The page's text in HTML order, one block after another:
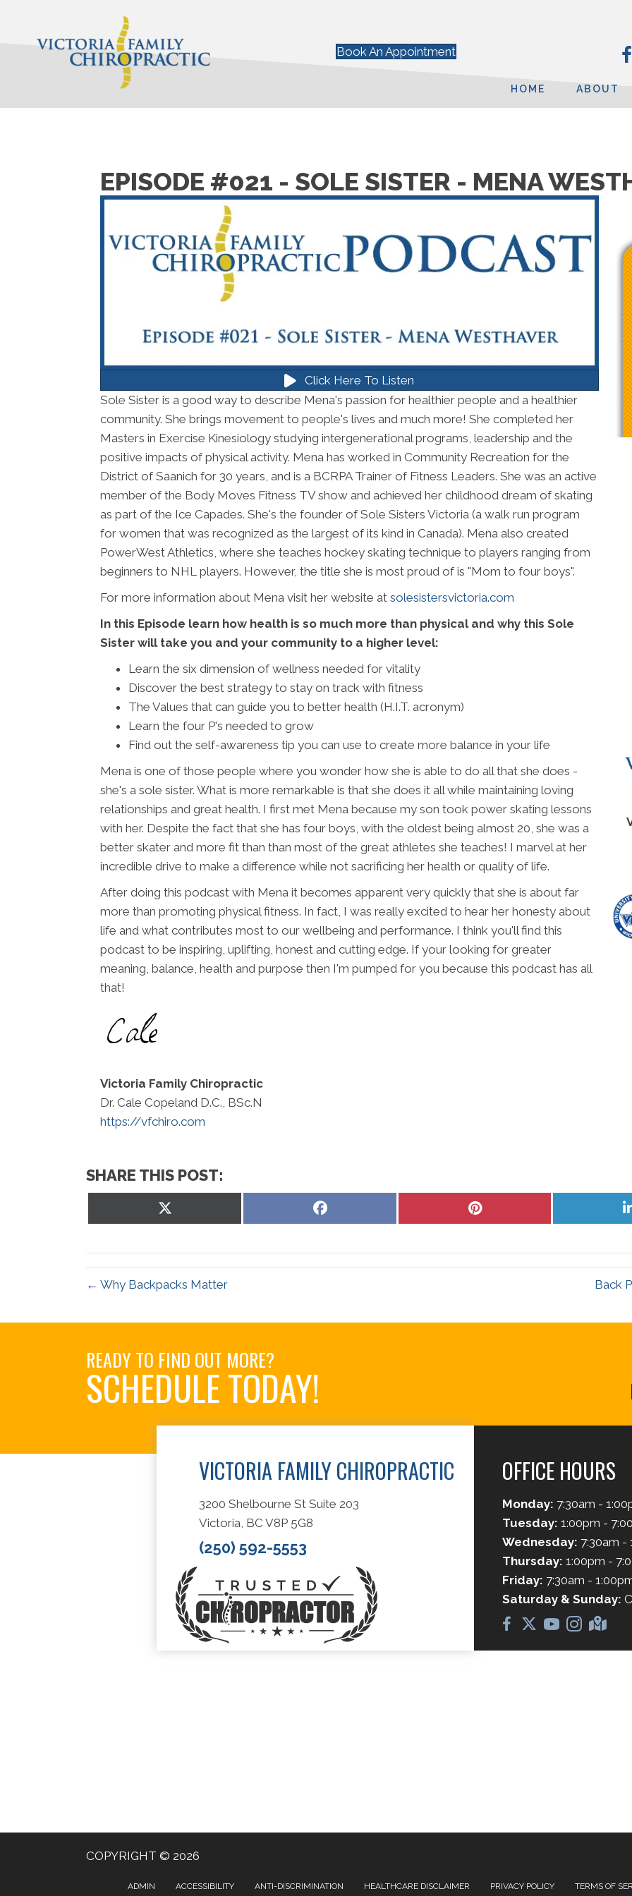
Book An Appointment
HOME ABOUT
EPISODE #021 - SOLE SISTER - MENA
Click Here To Listen
Sole Sister is a good way to describe Mena's passion for healthier people and a healthier
community. She brings movement to people's lives and much more! She completed her
Masters in Exercise Kinesiology studying intergenerational programs, leadership and the
positive impacts of physical activity. Mena has worked in Community Recreation for the
District of Saanich for 30 years, and is a BCRPA Trainer of Fitness Leaders. She was an active
member of the Body Moves Fitness TV show and achieved her childhood dream of skating
as part of the Ice Capades. She's the founder of Sole Sisters Victoria (a walk run program
for women that was recognized as the largest of its kind in Canada). Mena also created
PowerWest Athletics, where she teaches hockey skating technique to players ranging from
beginners to NHL players. However, the title she is most proud of is "Mom to four boys".
For more information about Mena visit her website at solesistersvictoria.com
In this Episode learn how health is so much more than physical and why this Sole
Sister will take you and your community to a higher level:
Learn the six dimension of wellness needed for vitality
Discover the best strategy to stay on track with fitness
The Values that can guide you to better health (H.I.T. acronym)
Learn the four P's needed to grow
Find out the self-awareness tip you can use to create more balance in your life
Mena is one of those people where you wonder how she is able to do all that she does -
she's a sole sister. What is more remarkable is that she does it all while maintaining loving
relationships and great health. I first met Mena because my son took power skating lessons
with her. Despite the fact that she has four boys, with the oldest being almost 20, she was a
better skater and more fit than than most of the great athletes she teaches! I marvel at her
incredible drive to make a difference while not sacrificing her health or quality of life.
After doing this podcast with Mena it becomes apparent very quickly that she is about far
more than promoting physical fitness. In fact, I was really excited to hear her honesty about
life and what contributes most to our wellbeing and performance. I think you'll find this
podcast to be inspiring, uplifting, honest and cutting edge. If your looking for greater
meaning, balance, health and purpose then I'm pumped for you because this podcast has all
that!
Victoria Family Chiropractic
Dr. Cale Copeland D.C., BSc.N
https://vfchiro.com
SHARE THIS POST:
on
Share
Share
← Why Backpacks Matter Back
READY TO FIND OUT MORE?
SCHEDULE TODAY!
VICTORIA FAMILY CHIROPRACTIC
3200 Shelbourne St Suite 203
Victoria, BC V8P 5G8
(250) 592-5553
OFFICE HOURS
Monday: 7:30am -
Tuesday: 1:00pm -
Wednesday: 7:30am -
Thursday: 1:00pm -
Friday: 7:30am -
Saturday & Sunday:
COPYRIGHT © 2026
ADMIN ACCESSIBILITY ANTI-DISCRIMINATION HEALTHCARE DISCLAIMER PRIVACY POLICY TERMS OF